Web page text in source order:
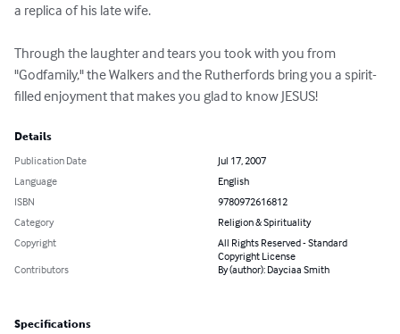
a replica of his late wife.
Through the laughter and tears you took with you from
"Godfamily," the Walkers and the Rutherfords bring you a spirit-
filled enjoyment that makes you glad to know JESUS!
Details
Publication Date
Jul 17, 2007
Language
English
ISBN
9780972616812
Category
Religion & Spirituality
Copyright
All Rights Reserved - Standard
Copyright License
Contributors
By (author): Dayciaa Smith
Specifications